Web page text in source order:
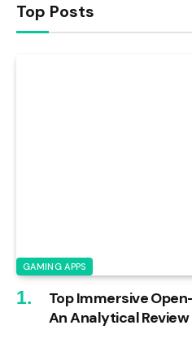
Top Posts
GAMING APPS
Top Immersive
An Analytical Review